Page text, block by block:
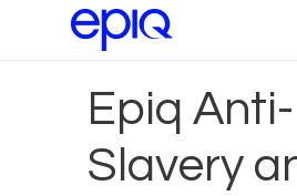
Epiq Anti-
Slavery